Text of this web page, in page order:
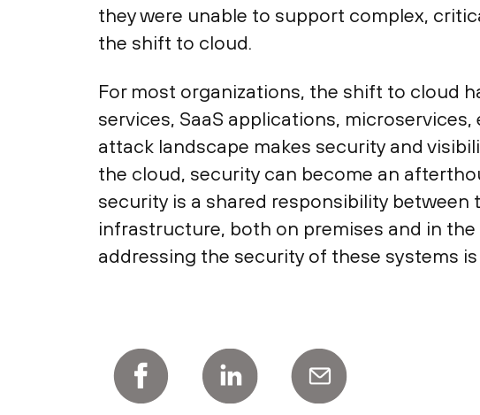
they were unable to support complex,
the shift to cloud.
For most organizations, the shift to cloud
services, SaaS applications,
attack landscape makes security and
the cloud, security can become an
security is a shared responsibility
infrastructure, both on premises and in
addressing the security of these systems